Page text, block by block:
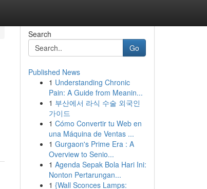
Search
Go
Published News
1 Understanding Chronic
Pain: A Guide from Meanin...
1 부산에서 라식 수술 외국인
가이드
1 Cómo Convertir tu Web en
una Máquina de Ventas ...
1 Gurgaon's Prime Era : A
Overview to Senio...
1 Agenda Sepak Bola Hari Ini:
Nonton Pertarungan...
1 {Wall Sconces Lamps: